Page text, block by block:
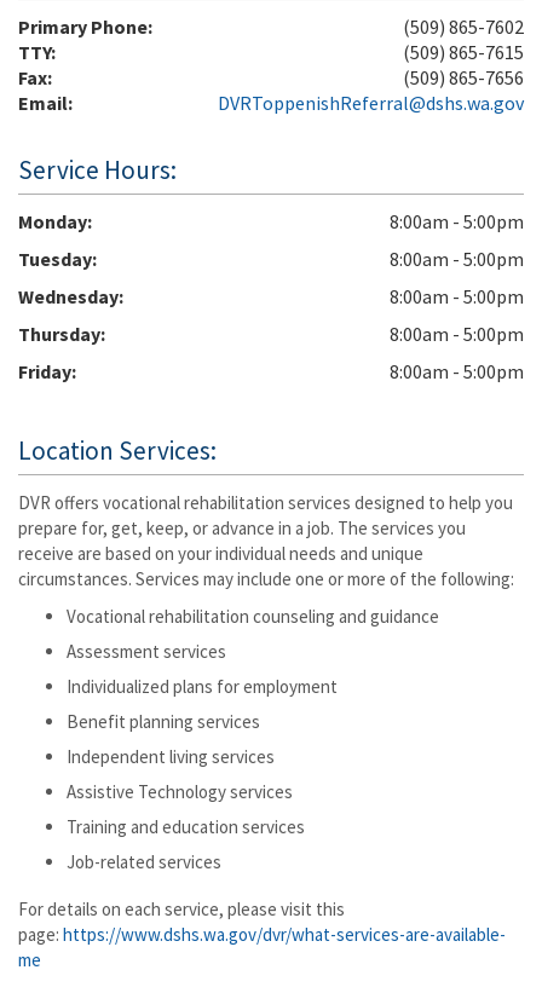
Primary Phone:
(509) 865-7602
TTY:
(509) 865-7615
Fax:
(509) 865-7656
Email:
DVRToppenishReferral@dshs.wa.gov
Service Hours:
Monday
8:00am - 5:00pm
Tuesday
8:00am - 5:00pm
Wednesday
8:00am - 5:00pm
Thursday
8:00am - 5:00pm
Friday
8:00am - 5:00pm
Location Services:
DVR offers vocational rehabilitation services designed to help you
prepare for, get, keep, or advance in a job. The services you
receive are based on your individual needs and unique
circumstances. Services may include one or more of the following:
Vocational rehabilitation counseling and guidance
Assessment services
Individualized plans for employment
Benefit planning services
Independent living services
Assistive Technology services
Training and education services
Job-related services
For details on each service, please visit this
page: https://www.dshs.wa.gov/dvr/what-services-are-available-
me